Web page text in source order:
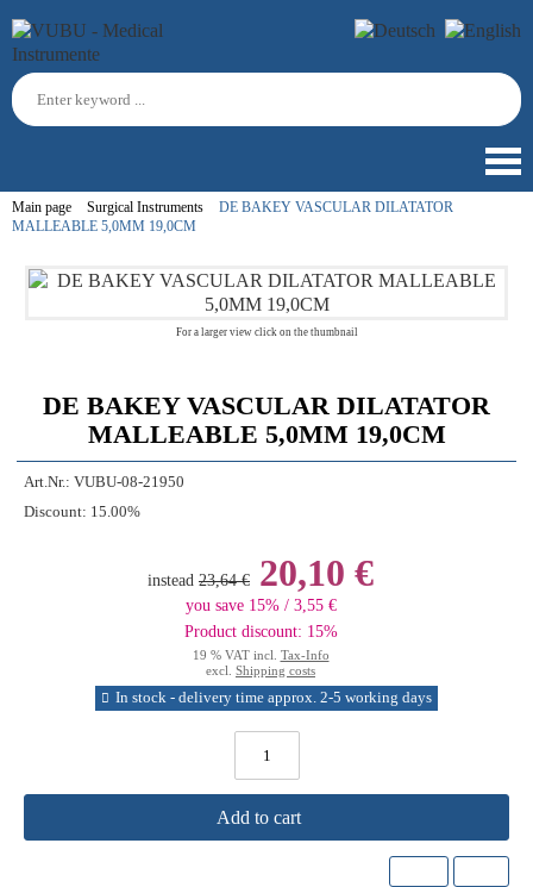
Main page Surgical Instruments
DE BAKEY VASCULAR DILATATOR
MALLEABLE 5,0MM 19,0CM
For a larger view click on the thumbnail
DE BAKEY VASCULAR DILATATOR
MALLEABLE 5,0MM 19,0CM
Art.Nr.: VUBU-08-21950
Discount: 15.00%
instead 23,64 € 20,10 €
you save 15% / 3,55 €
Product discount: 15%
19 % VAT incl. Tax-Info
excl. Shipping costs
In stock - delivery time approx. 2-5 working days
Add to cart